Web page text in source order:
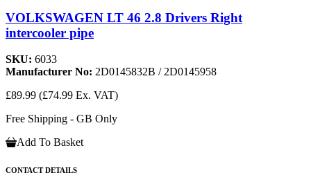
VOLKSWAGEN LT 46 2.8 Drivers Right
intercooler pipe
SKU: 6033
Manufacturer No: 2D0145832B / 2D0145958
£89.99 (£74.99 Ex. VAT)
Free Shipping - GB Only
Add To Basket
CONTACT DETAILS